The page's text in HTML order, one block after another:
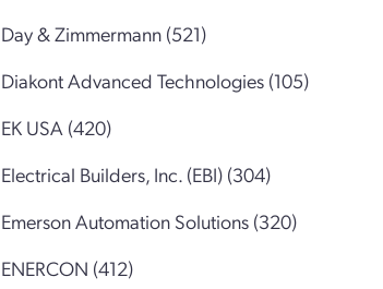
Day & Zimmermann (521)
Diakont Advanced Technologies (105)
EK USA (420)
Electrical Builders, Inc. (EBI) (304)
Emerson Automation Solutions (320)
ENERCON (412)